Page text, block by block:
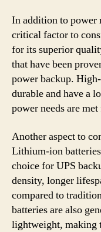
In addition to power
critical factor to
for its superior
that have been
power backup.
durable and have a
power needs are
Another aspect to
Lithium-ion
choice for UPS
density, longer
compared to
batteries are also
lightweight, making